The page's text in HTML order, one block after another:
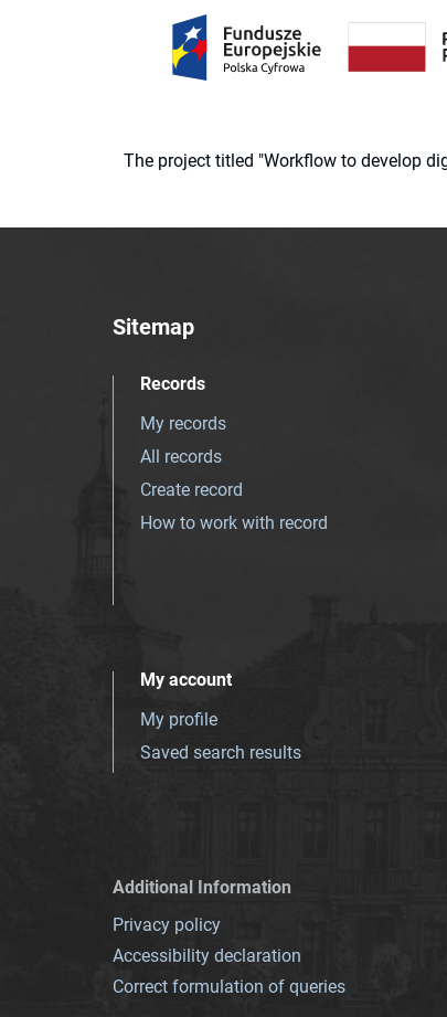
The project titled "Workflow to develop
Sitemap
Records
My records
All records
Create record
How to work with record
My account
My profile
Saved search results
Additional Information
Privacy policy
Accessibility declaration
Correct formulation of queries